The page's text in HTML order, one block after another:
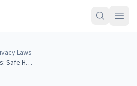
Laws
Ohio Data Privacy Laws: Safe Harbor & Consumer Rights (2026)